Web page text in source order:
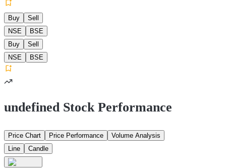
Buy
Sell
NSE
BSE
Buy
Sell
NSE
BSE
undefined Stock Performance
Price Chart Price Performance
Volume Analysis
Line
Candle